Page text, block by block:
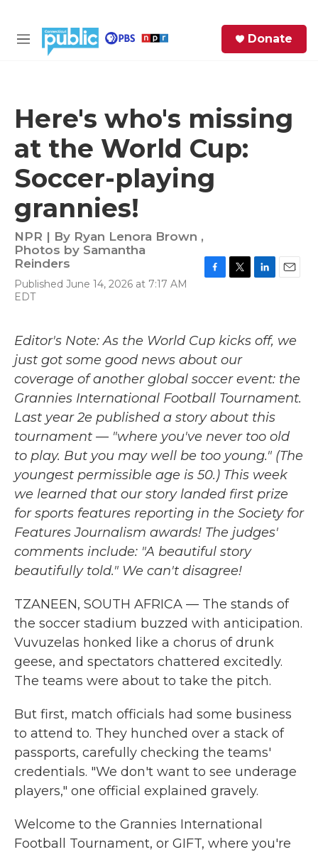
M
Donate
Here's who's missing
at the World Cup:
Soccer-playing
grannies!
NPR | By Ryan Lenora Brown ,
Photos by Samantha
Reinders
Published June 14, 2026 at 7:17 AM
EDT
o
o
t
e
r
d
Editor's Note: As the World Cup kicks off, we
just got some good news about our
coverage of another global soccer event: the
Grannies International Football Tournament.
Last year 2e published a story about this
tournament — "where you've never too old
to play. But you may well be too young." (The
youngest permissible age is 50.) This week
we learned that our story landed first prize
for sports features reporting in the Society for
Features Journalism awards! The judges'
comments include: "A beautiful story
beautifully told." We can't disagree!
TZANEEN, SOUTH AFRICA — The stands of
the soccer stadium buzzed with anticipation.
Vuvuzelas honked like a chorus of drunk
geese, and spectators chattered excitedly.
The teams were about to take the pitch.
But first, match officials had some business
to attend to. They hunched over a stack of
passports, carefully checking the teams'
credentials. "We don't want to see underage
players," one official explained gravely.
Welcome to the Grannies International
Football Tournament, or GIFT, where you're